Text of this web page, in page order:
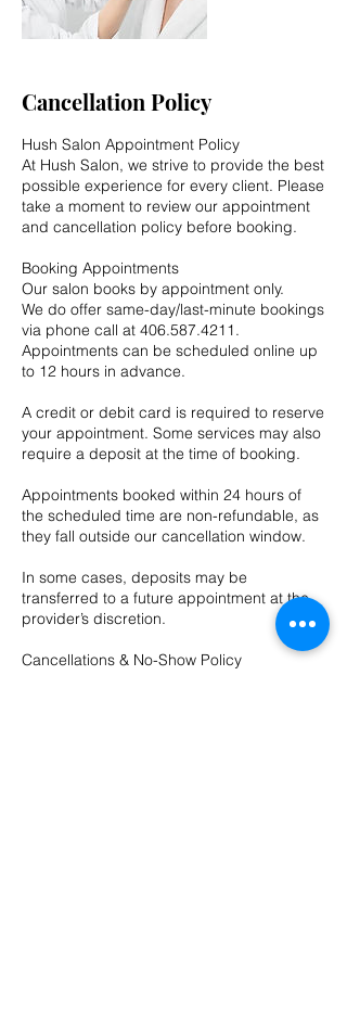
Cancellation Policy
Hush Salon Appointment Policy
At Hush Salon, we strive to provide the best
possible experience for every client. Please
take a moment to review our appointment
and cancellation policy before booking.
Booking Appointments
Our salon books by appointment only.
We do offer same-day/last-minute bookings
via phone call at 406.587.4211.
Appointments can be scheduled online up
to 12 hours in advance.
A credit or debit card is required to reserve
your appointment. Some services may also
require a deposit at the time of booking.
Appointments booked within 24 hours of
the scheduled time are non-refundable, as
they fall outside our cancellation window.
In some cases, deposits may be
transferred to a future appointment at the
provider’s discretion.
Cancellations & No-Show Policy